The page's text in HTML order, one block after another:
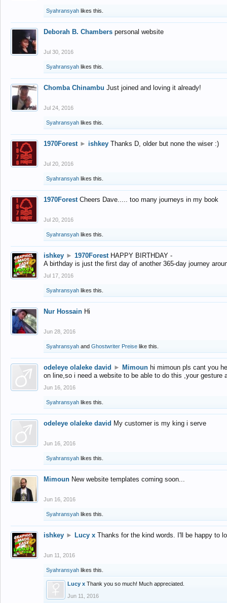
Syahransyah likes this.
Deborah B. Chambers personal website
Jul 30, 2016
Syahransyah likes this.
Chomba Chinambu Just joined and loving it already!
Jul 24, 2016
Syahransyah likes this.
1970Forest ► ishkey Thanks D, older but none the wiser :)
Jul 20, 2016
Syahransyah likes this.
1970Forest Cheers Dave..... too many journeys in my book
Jul 20, 2016
Syahransyah likes this.
ishkey ► 1970Forest HAPPY BIRTHDAY -
A birthday is just the first day of another 365-day journey
Jul 17, 2016
Syahransyah likes this.
Nur Hossain Hi
Jun 28, 2016
Syahransyah and Ghostwriter Preise like this.
odeleye olaleke david ► Mimoun hi mimoun pls cant you
on line,so i need a website to be able to do this ,your gesture
Jun 16, 2016
Syahransyah likes this.
odeleye olaleke david My customer is my king i serve
Jun 16, 2016
Syahransyah likes this.
Mimoun New website templates coming soon...
Jun 16, 2016
Syahransyah likes this.
ishkey ► Lucy x Thanks for the kind words. I'll be happy to
Jun 11, 2016
Syahransyah likes this.
Lucy x Thank you so much! Much appreciated.
Jun 11, 2016